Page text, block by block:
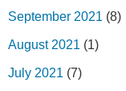
September 2021 (8)
August 2021 (1)
July 2021 (7)